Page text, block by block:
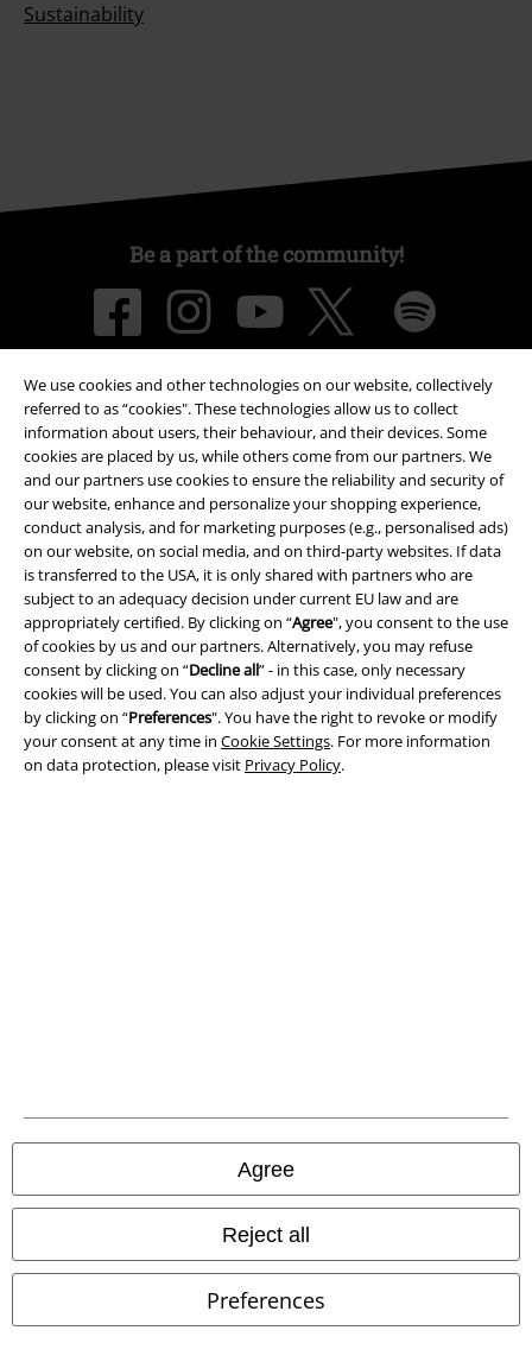
We use cookies and other technologies on our website, collectively
referred to as “cookies". These technologies allow us to collect
information about users, their behaviour, and their devices. Some
cookies are placed by us, while others come from our partners. We
and our partners use cookies to ensure the reliability and security of
our website, enhance and personalize your shopping experience,
conduct analysis, and for marketing purposes (e.g., personalised ads)
on our website, on social media, and on third-party websites. If data
is transferred to the USA, it is only shared with partners who are
subject to an adequacy decision under current EU law and are
appropriately certified. By clicking on “Agree", you consent to the use
of cookies by us and our partners. Alternatively, you may refuse
consent by clicking on “Decline all” - in this case, only necessary
cookies will be used. You can also adjust your individual preferences
by clicking on “Preferences". You have the right to revoke or modify
your consent at any time in Cookie Settings. For more information
on data protection, please visit Privacy Policy.
Agree
Reject all
Preferences
Sustainability
Be a part of the community!
Payment methods
Advanced payment
Carrier